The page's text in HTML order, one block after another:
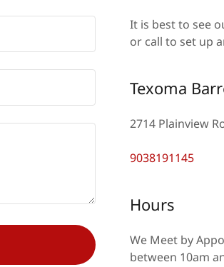
It is best to see
or call to set up
Texoma
2714 Plainview
9038191145
Hours
We Meet by
between 10am